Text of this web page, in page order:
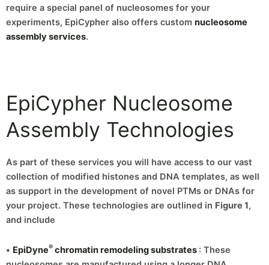
require a special panel of nucleosomes for your
experiments, EpiCypher also offers custom nucleosome
assembly services.
EpiCypher Nucleosome
Assembly Technologies
As part of these services you will have access to our vast
collection of modified histones and DNA templates, as well
as support in the development of novel PTMs or DNAs for
your project. These technologies are outlined in Figure 1,
and include
• EpiDyne® chromatin remodeling substrates : These